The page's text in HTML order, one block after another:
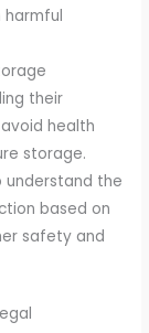
harmful
their
health
storage.
understand the
based on
safety and